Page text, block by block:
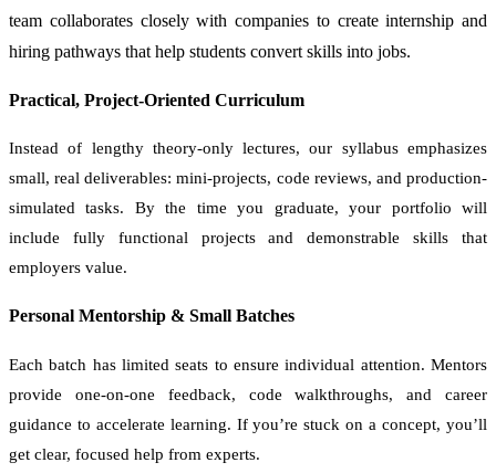
team collaborates closely with companies to create internship and
hiring pathways that help students convert skills into jobs.
Practical, Project-Oriented Curriculum
Instead of lengthy theory-only lectures, our syllabus emphasizes
small, real deliverables: mini-projects, code reviews, and production-
simulated tasks. By the time you graduate, your portfolio will
include fully functional projects and demonstrable skills that
employers value.
Personal Mentorship & Small Batches
Each batch has limited seats to ensure individual attention. Mentors
provide one-on-one feedback, code walkthroughs, and career
guidance to accelerate learning. If you’re stuck on a concept, you’ll
get clear, focused help from experts.